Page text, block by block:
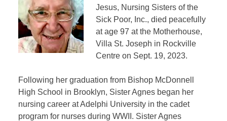
Jesus, Nursing Sisters of the
Sick Poor, Inc., died peacefully
at age 97 at the Motherhouse,
Villa St. Joseph in Rockville
Centre on Sept. 19, 2023.
Following her graduation from Bishop McDonnell
High School in Brooklyn, Sister Agnes began her
nursing career at Adelphi University in the cadet
program for nurses during WWII. Sister Agnes